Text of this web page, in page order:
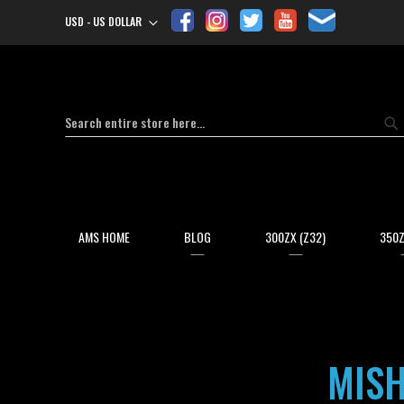
Currency
USD - US DOLLAR
Search
AMS HOME BLOG 300ZX (Z32)